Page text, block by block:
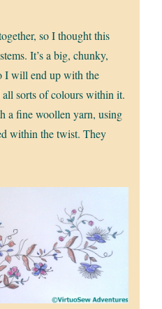
so I thought this
It’s a big, chunky,
I will end up with the
sorts of colours within it.
a fine woollen yarn, using
within the twist. They